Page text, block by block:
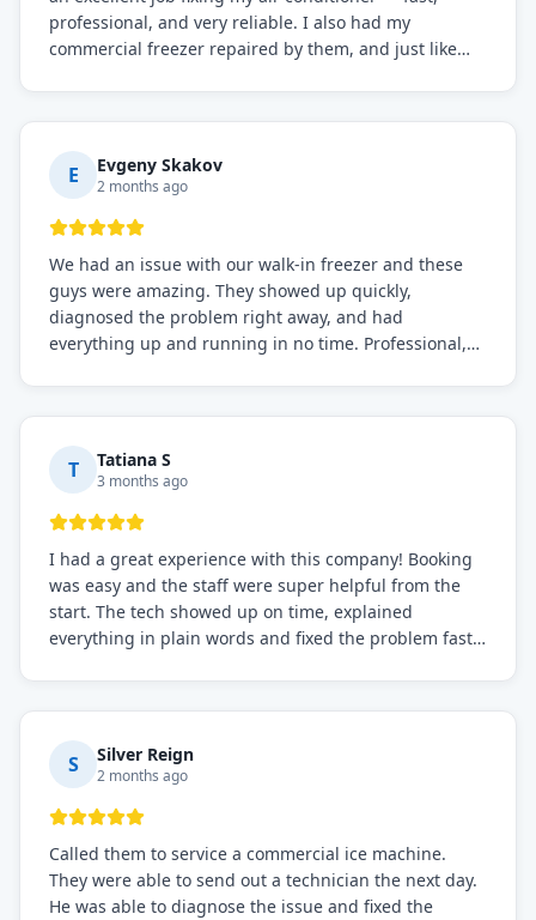
professional, and very reliable. I also had my
commercial freezer repaired by them, and just like
everything is working perfectly before they leave.
Definitely the best repair service I've worked with!
E Evgeny Skakov
2 months ago
We had an issue with our walk-in freezer and these
guys were amazing. They showed up quickly,
diagnosed the problem right away, and had
everything up and running in no time. Professional,
needs!
T Tatiana S
3 months ago
I had a great experience with this company! Booking
was easy and the staff were super helpful from the
start. The tech showed up on time, explained
everything in plain words and fixed the problem fast.
S Silver Reign
2 months ago
Called them to service a commercial ice machine.
They were able to send out a technician the next day.
He was able to diagnose the issue and fixed the